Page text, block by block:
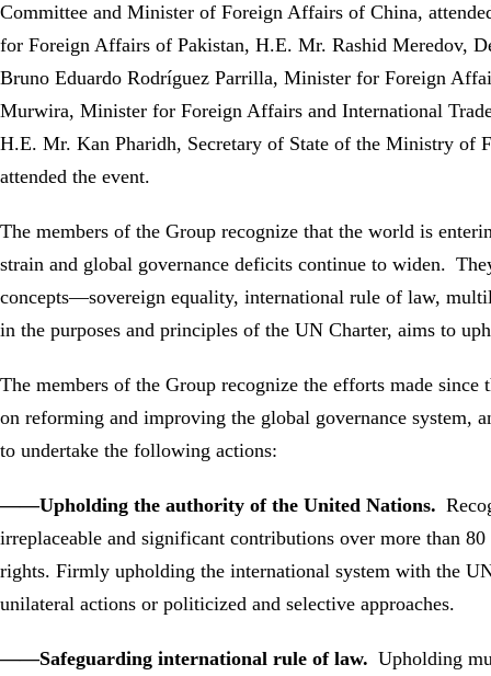
Committee and Minister of Foreign Affairs of China,
for Foreign Affairs of Pakistan, H.E. Mr. Rashid Meredov,
Bruno Eduardo Rodríguez Parrilla, Minister for Foreign
Murwira, Minister for Foreign Affairs and International
H.E. Mr. Kan Pharidh, Secretary of State of the Ministry of
attended the event.
The members of the Group recognize that the world is
strain and global governance deficits continue to widen.
concepts—sovereign equality, international rule of law,
in the purposes and principles of the UN Charter, aims to
The members of the Group recognize the efforts made
on reforming and improving the global governance system,
to undertake the following actions:
——Upholding the authority of the United Nations.
irreplaceable and significant contributions over more than
rights. Firmly upholding the international system with the
unilateral actions or politicized and selective approaches.
——Safeguarding international rule of law. Upholding